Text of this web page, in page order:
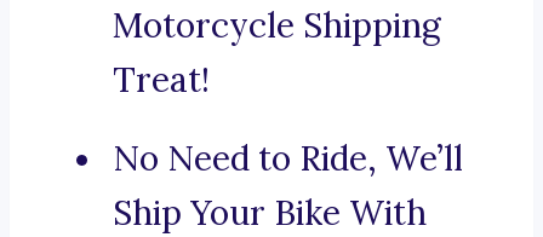
Motorcycle Shipping
Treat!
No Need to Ride, We’ll
Ship Your Bike With